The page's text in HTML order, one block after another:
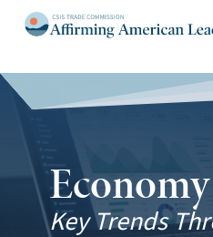
Skip to content
Key Trends